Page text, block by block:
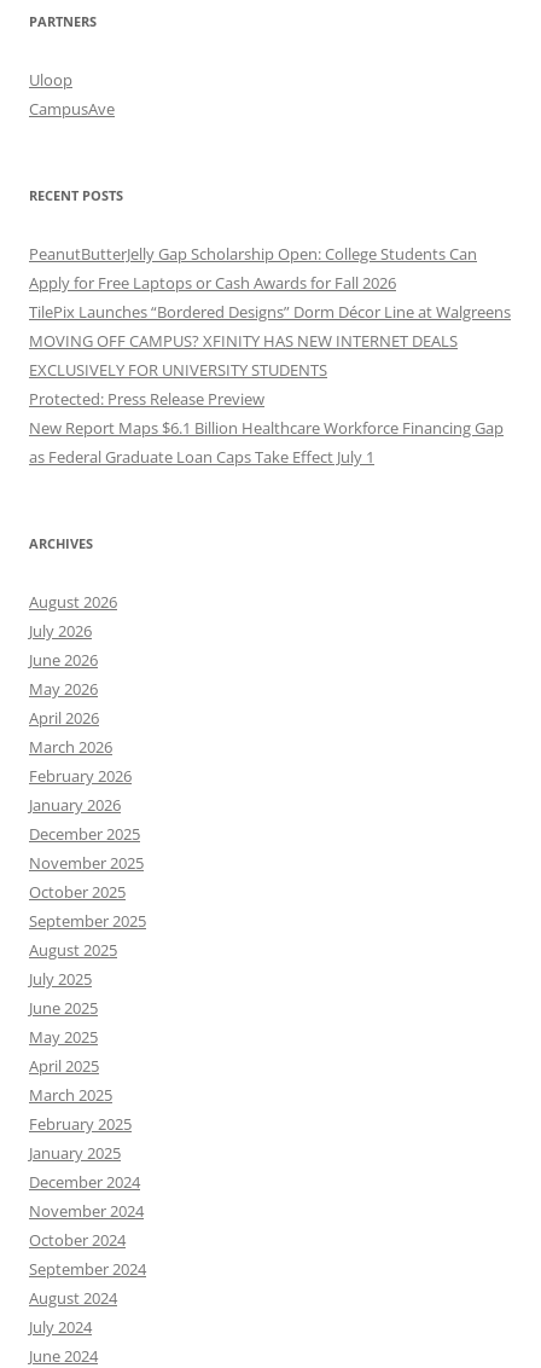
PARTNERS
Uloop
CampusAve
RECENT POSTS
PeanutButterJelly Gap Scholarship Open: College Students Can
Apply for Free Laptops or Cash Awards for Fall 2026
TilePix Launches “Bordered Designs” Dorm Décor Line at Walgreens
MOVING OFF CAMPUS? XFINITY HAS NEW INTERNET DEALS
EXCLUSIVELY FOR UNIVERSITY STUDENTS
Protected: Press Release Preview
New Report Maps $6.1 Billion Healthcare Workforce Financing Gap
as Federal Graduate Loan Caps Take Effect July 1
ARCHIVES
August 2026
July 2026
June 2026
May 2026
April 2026
March 2026
February 2026
January 2026
December 2025
November 2025
October 2025
September 2025
August 2025
July 2025
June 2025
May 2025
April 2025
March 2025
February 2025
January 2025
December 2024
November 2024
October 2024
September 2024
August 2024
July 2024
June 2024